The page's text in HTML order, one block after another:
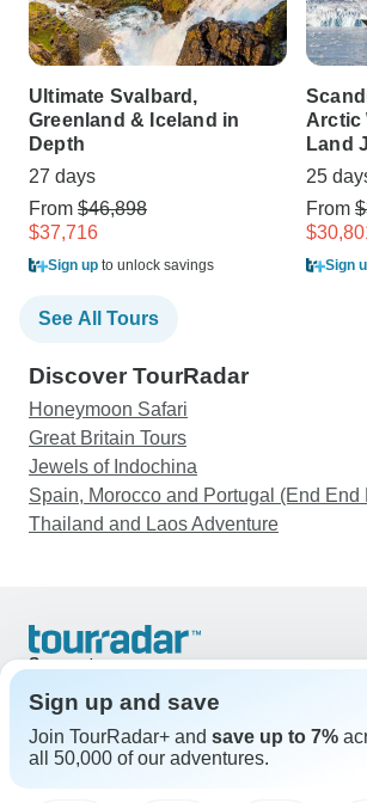
Ultimate Svalbard,
Greenland & Iceland in
Depth
27 days
From $46,898
$37,716
Sign up to unlock savings
Arctic
Land
25
From
Sign
See All Tours
Discover TourRadar
Honeymoon Safari
Great Britain Tours
Jewels of Indochina
Spain, Morocco and Portugal (End End
Thailand and Laos Adventure
Support
United States & Canada +1 833 895 6770
Great Britain +44 800 802 1046
Australia +61 7 3106 8663
Sign up and save
Join TourRadar+ and save up to 7%
all 50,000 of our adventures.